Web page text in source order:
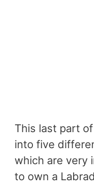
This last part
into five
which are very
to own a